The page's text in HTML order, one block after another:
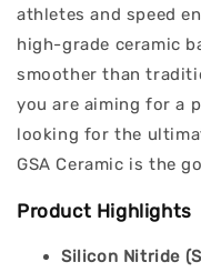
athletes and speed
high-grade ceramic
smoother than
you are aiming for a
looking for the
GSA Ceramic is the
Product Highlights
Silicon Nitride